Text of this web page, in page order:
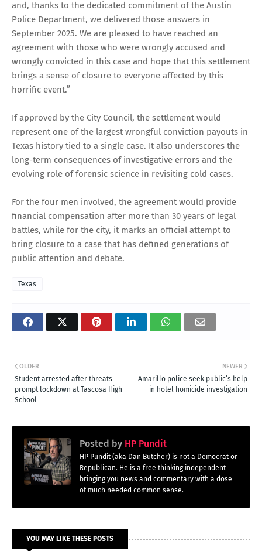
and, thanks to the dedicated commitment of the Austin
Police Department, we delivered those answers in
September 2025. We are pleased to have reached an
agreement with those who were wrongly accused and
wrongly convicted in this case and hope that this settlement
brings a sense of closure to everyone affected by this
horrific event.”
If approved by the City Council, the settlement would
represent one of the largest wrongful conviction payouts in
Texas history tied to a single case. It also underscores the
long-term consequences of investigative errors and the
evolving role of forensic science in revisiting cold cases.
For the four men involved, the agreement would provide
financial compensation after more than 30 years of legal
battles, while for the city, it marks an official attempt to
bring closure to a case that has defined generations of
public attention and debate.
Texas
NEWER
Amarillo police seek public’s help
in hotel homicide investigation
OLDER
Student arrested after threats
prompt lockdown at Tascosa High
School
Posted by HP Pundit
HP Pundit (aka Dan Butcher) is not a Democrat or
Republican. He is a free thinking independent
bringing you news and commentary with a dose
of much needed common sense.
YOU MAY LIKE THESE POSTS